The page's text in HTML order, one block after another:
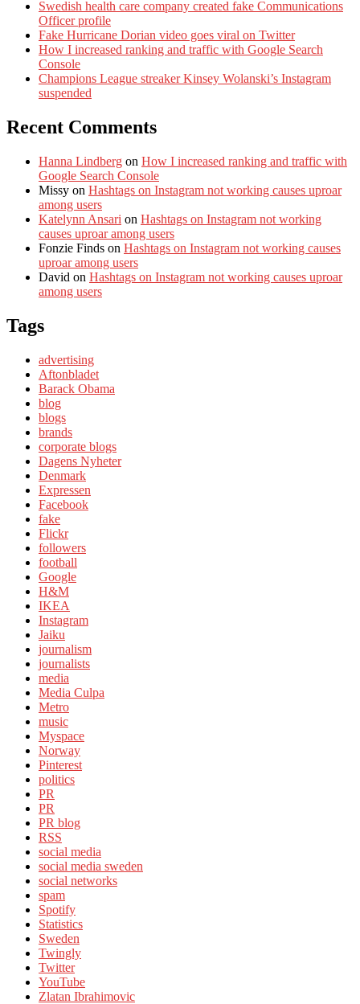
Swedish health care company created fake Communications
Officer profile
Fake Hurricane Dorian video goes viral on Twitter
How I increased ranking and traffic with Google Search
Console
Champions League streaker Kinsey Wolanski’s Instagram
suspended
Recent Comments
Hanna Lindberg on How I increased ranking and traffic with
Google Search Console
Missy on Hashtags on Instagram not working causes uproar
among users
Katelynn Ansari on Hashtags on Instagram not working
causes uproar among users
Fonzie Finds on Hashtags on Instagram not working causes
uproar among users
David on Hashtags on Instagram not working causes uproar
among users
Tags
advertising
Aftonbladet
Barack Obama
blog
blogs
brands
corporate blogs
Dagens Nyheter
Denmark
Expressen
Facebook
fake
Flickr
followers
football
Google
H&M
IKEA
Instagram
Jaiku
journalism
journalists
media
Media Culpa
Metro
music
Myspace
Norway
Pinterest
politics
PR
PR
PR blog
RSS
social media
social media sweden
social networks
spam
Spotify
Statistics
Sweden
Twingly
Twitter
YouTube
Zlatan Ibrahimovic